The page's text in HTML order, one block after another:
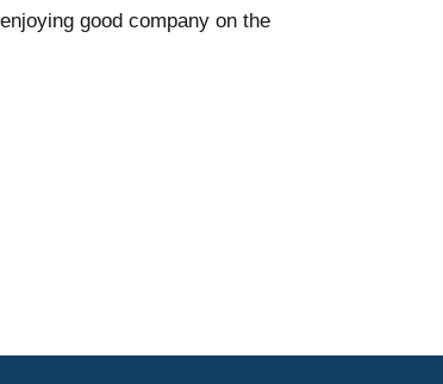
good company on the